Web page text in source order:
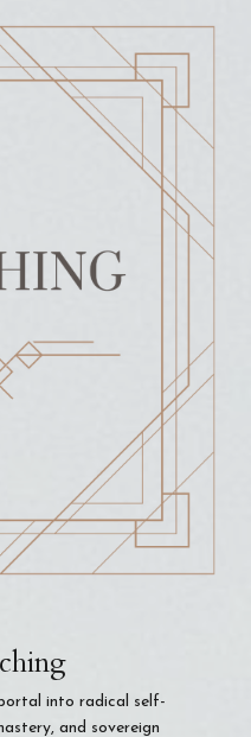
into radical self-
and sovereign